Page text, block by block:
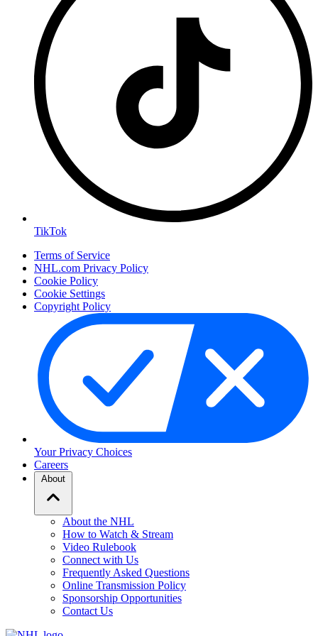
TikTok
Terms of Service
NHL.com Privacy Policy
Cookie Policy
Cookie Settings
Copyright Policy
Your Privacy Choices
Careers
About
About the NHL
How to Watch & Stream
Video Rulebook
Connect with Us
Frequently Asked Questions
Online Transmission Policy
Sponsorship Opportunities
Contact Us